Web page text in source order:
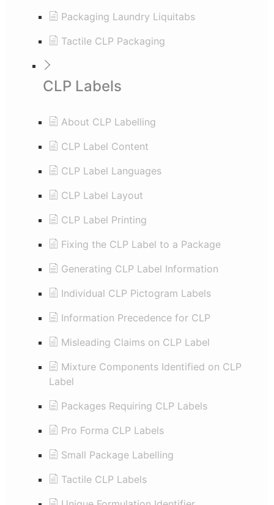
Packaging Laundry Liquitabs
Tactile CLP Packaging
CLP Labels
About CLP Labelling
CLP Label Content
CLP Label Languages
CLP Label Layout
CLP Label Printing
Fixing the CLP Label to a Package
Generating CLP Label Information
Individual CLP Pictogram Labels
Information Precedence for CLP
Misleading Claims on CLP Label
Mixture Components Identified on CLP
Label
Packages Requiring CLP Labels
Pro Forma CLP Labels
Small Package Labelling
Tactile CLP Labels